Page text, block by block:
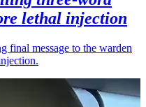
lethal injection
final message to the warden